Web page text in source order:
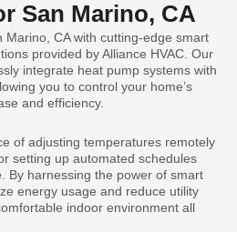
San Marino, CA
Marino, CA with cutting-edge smart
provided by Alliance HVAC. Our
integrate heat pump systems with
you to control your home’s
and efficiency.
of adjusting temperatures remotely
setting up automated schedules
By harnessing the power of smart
energy usage and reduce utility
indoor environment all